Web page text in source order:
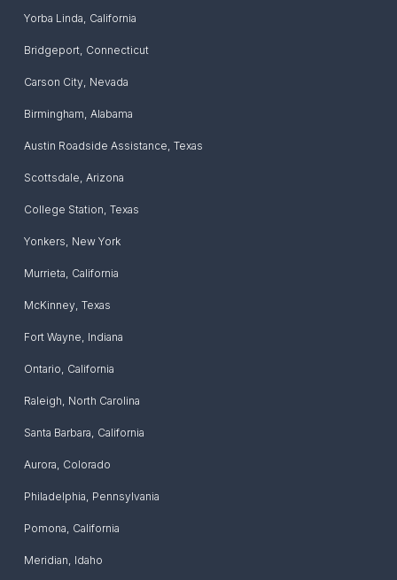
Yorba Linda, California
Bridgeport, Connecticut
Carson City, Nevada
Birmingham, Alabama
Austin Roadside Assistance, Texas
Scottsdale, Arizona
College Station, Texas
Yonkers, New York
Murrieta, California
McKinney, Texas
Fort Wayne, Indiana
Ontario, California
Raleigh, North Carolina
Santa Barbara, California
Aurora, Colorado
Philadelphia, Pennsylvania
Pomona, California
Meridian, Idaho